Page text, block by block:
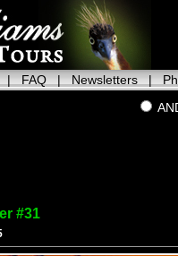
FAQ|Newsletters|
#31